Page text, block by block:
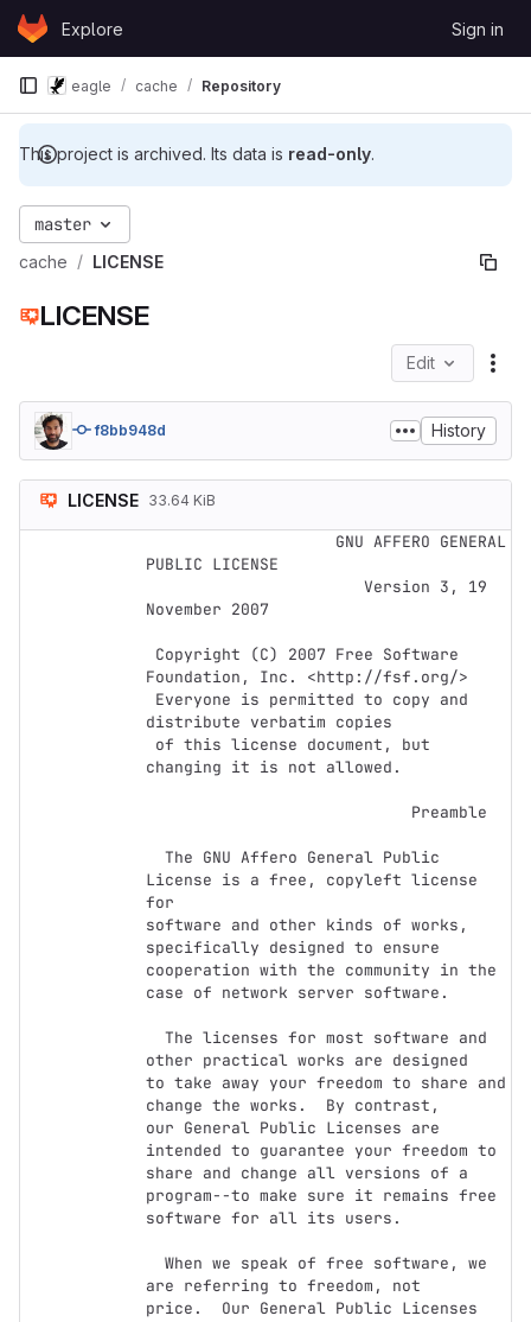
Skip to content
GitLabExplore Sign in
This project is archived. Its data is read-only.
eagle cache Repository
master
cache LICENSE
LICENSE
Edit
f8bb948d History
LICENSE 33.64 KiB
PUBLIC LICENSE
November 2007
Foundation, Inc. <http://fsf.org/>
distribute verbatim copies
changing it is not allowed.
License is a free, copyleft license
for
software and other kinds of works,
specifically designed to ensure
cooperation with the community in the
case of network server software.
other practical works are designed
to take away your freedom to share and
change the works.  By contrast,
our General Public Licenses are
intended to guarantee your freedom to
share and change all versions of a
program--to make sure it remains free
software for all its users.
are referring to freedom, not
price.  Our General Public Licenses